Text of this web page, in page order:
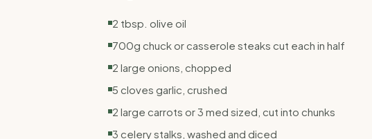
2 tbsp. olive oil
700g chuck or casserole steaks cut each in half
2 large onions, chopped
5 cloves garlic, crushed
2 large carrots or 3 med sized, cut into chunks
3 celery stalks, washed and diced